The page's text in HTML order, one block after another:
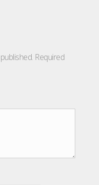
Required